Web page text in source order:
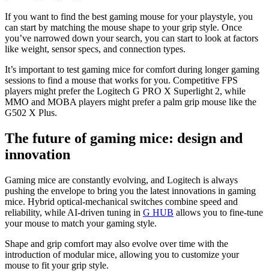
If you want to find the best gaming mouse for your playstyle, you
can start by matching the mouse shape to your grip style. Once
you’ve narrowed down your search, you can start to look at factors
like weight, sensor specs, and connection types.
It’s important to test gaming mice for comfort during longer gaming
sessions to find a mouse that works for you. Competitive FPS
players might prefer the Logitech G PRO X Superlight 2, while
MMO and MOBA players might prefer a palm grip mouse like the
G502 X Plus.
The future of gaming mice: design and
innovation
Gaming mice are constantly evolving, and Logitech is always
pushing the envelope to bring you the latest innovations in gaming
mice. Hybrid optical-mechanical switches combine speed and
reliability, while AI-driven tuning in G HUB allows you to fine-tune
your mouse to match your gaming style.
Shape and grip comfort may also evolve over time with the
introduction of modular mice, allowing you to customize your
mouse to fit your grip style.